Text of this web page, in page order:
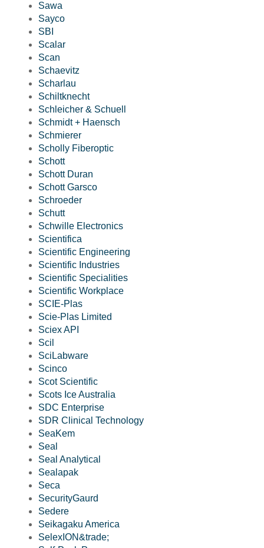
Sawa
Sayco
SBI
Scalar
Scan
Schaevitz
Scharlau
Schiltknecht
Schleicher & Schuell
Schmidt + Haensch
Schmierer
Scholly Fiberoptic
Schott
Schott Duran
Schott Garsco
Schroeder
Schutt
Schwille Electronics
Scientifica
Scientific Engineering
Scientific Industries
Scientific Specialities
Scientific Workplace
SCIE-Plas
Scie-Plas Limited
Sciex API
Scil
SciLabware
Scinco
Scot Scientific
Scots Ice Australia
SDC Enterprise
SDR Clinical Technology
SeaKem
Seal
Seal Analytical
Sealapak
Seca
SecurityGaurd
Sedere
Seikagaku America
SelexION&trade;